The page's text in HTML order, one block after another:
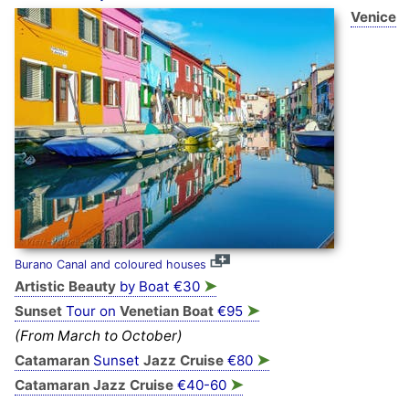
Burano Canal and coloured houses
Venice
Artistic Beautyby Boat €30 ➤
SunsetTour on Venetian Boat€95 ➤
(From March to October)
CatamaranSunset Jazz Cruise€80 ➤
Catamaran Jazz Cruise€40-60 ➤